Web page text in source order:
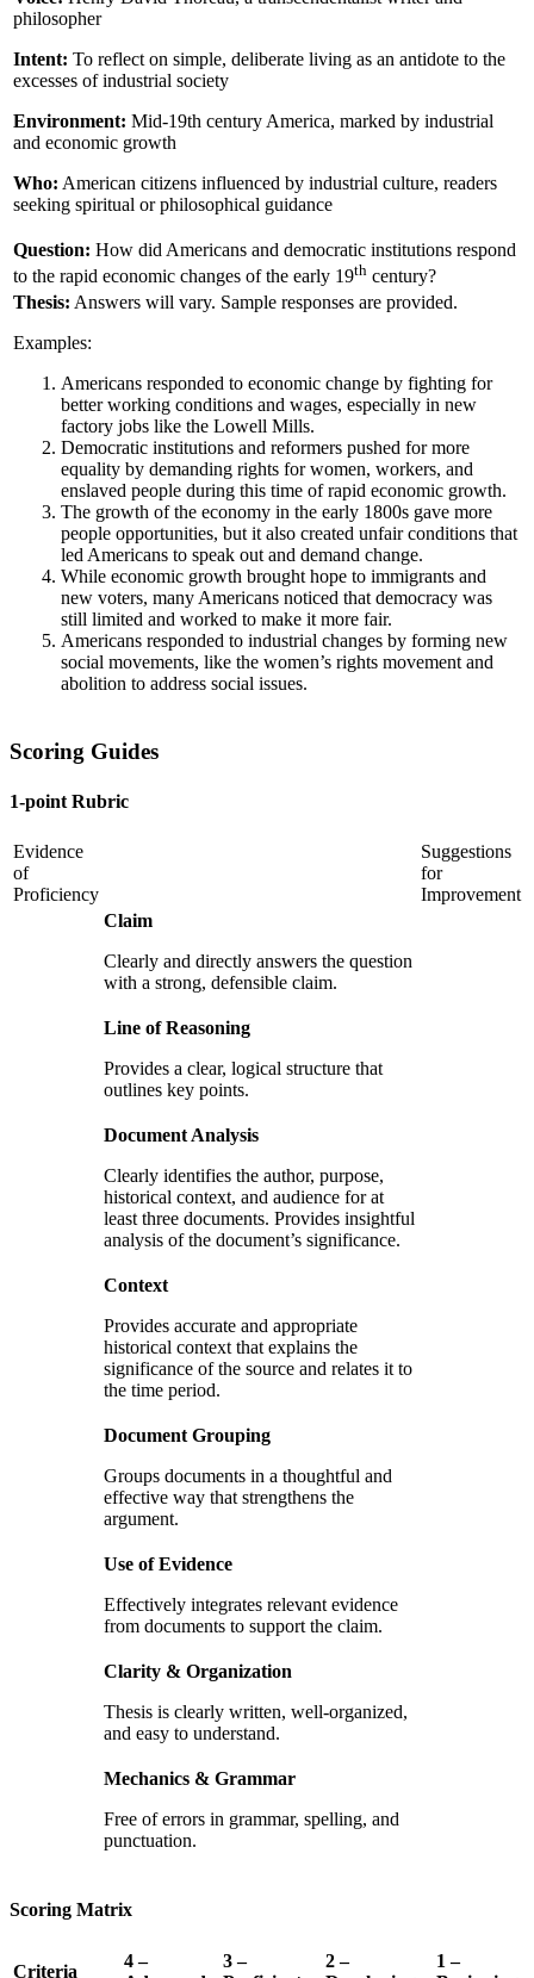
philosopher
Intent: To reflect on simple, deliberate living as an antidote to the
excesses of industrial society
Environment: Mid-19th century America, marked by industrial
and economic growth
Who: American citizens influenced by industrial culture, readers
seeking spiritual or philosophical guidance
Question: How did Americans and democratic institutions respond
to the rapid economic changes of the early 19th century?
Thesis: Answers will vary. Sample responses are provided.
Examples:
Americans responded to economic change by fighting for
better working conditions and wages, especially in new
factory jobs like the Lowell Mills.
Democratic institutions and reformers pushed for more
equality by demanding rights for women, workers, and
enslaved people during this time of rapid economic growth.
The growth of the economy in the early 1800s gave more
people opportunities, but it also created unfair conditions that
led Americans to speak out and demand change.
While economic growth brought hope to immigrants and
new voters, many Americans noticed that democracy was
still limited and worked to make it more fair.
Americans responded to industrial changes by forming new
social movements, like the women’s rights movement and
abolition to address social issues.
Scoring Guides
1-point Rubric
Evidence
of
Proficiency
Suggestions
for
Improvement
Claim
Clearly and directly answers the question
with a strong, defensible claim.
Line of Reasoning
Provides a clear, logical structure that
outlines key points.
Document Analysis
Clearly identifies the author, purpose,
historical context, and audience for at
least three documents. Provides insightful
analysis of the document’s significance.
Context
Provides accurate and appropriate
historical context that explains the
significance of the source and relates it to
the time period.
Document Grouping
Groups documents in a thoughtful and
effective way that strengthens the
argument.
Use of Evidence
Effectively integrates relevant evidence
from documents to support the claim.
Clarity & Organization
Thesis is clearly written, well-organized,
and easy to understand.
Mechanics & Grammar
Free of errors in grammar, spelling, and
punctuation.
Scoring Matrix
Criteria
4 –
3 –
2 –
1 –